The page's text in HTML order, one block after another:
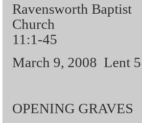
Ravensworth Baptist
11:1-45
March 9, 2008 Lent 5
OPENING GRAVES